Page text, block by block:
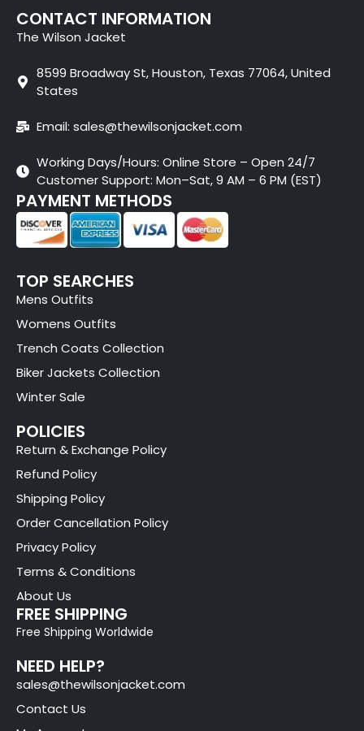
CONTACT INFORMATION
The Wilson Jacket
8599 Broadway St, Houston, Texas 77064, United
States
Email: sales@thewilsonjacket.com
Working Days/Hours: Online Store – Open 24/7
Customer Support: Mon–Sat, 9 AM – 6 PM (EST)
PAYMENT METHODS
TOP SEARCHES
Mens Outfits
Womens Outfits
Trench Coats Collection
Biker Jackets Collection
Winter Sale
POLICIES
Return & Exchange Policy
Refund Policy
Shipping Policy
Order Cancellation Policy
Privacy Policy
Terms & Conditions
About Us
FREE SHIPPING
Free Shipping Worldwide
NEED HELP?
sales@thewilsonjacket.com
Contact Us